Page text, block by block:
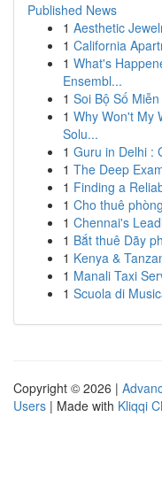
Published News
1 Aesthetic
1 California
1 What's
Ensembl...
1 Soi Bộ Số
1 Why Won't My
Solu...
1 Guru in Delhi :
1 The Deep
1 Finding a
1 Cho thuê
1 Chennai's
1 Bắt thuê Dãy
1 Kenya &
1 Manali Taxi
1 Scuola di
Copyright © 2026 |
Users | Made with Kliqqi